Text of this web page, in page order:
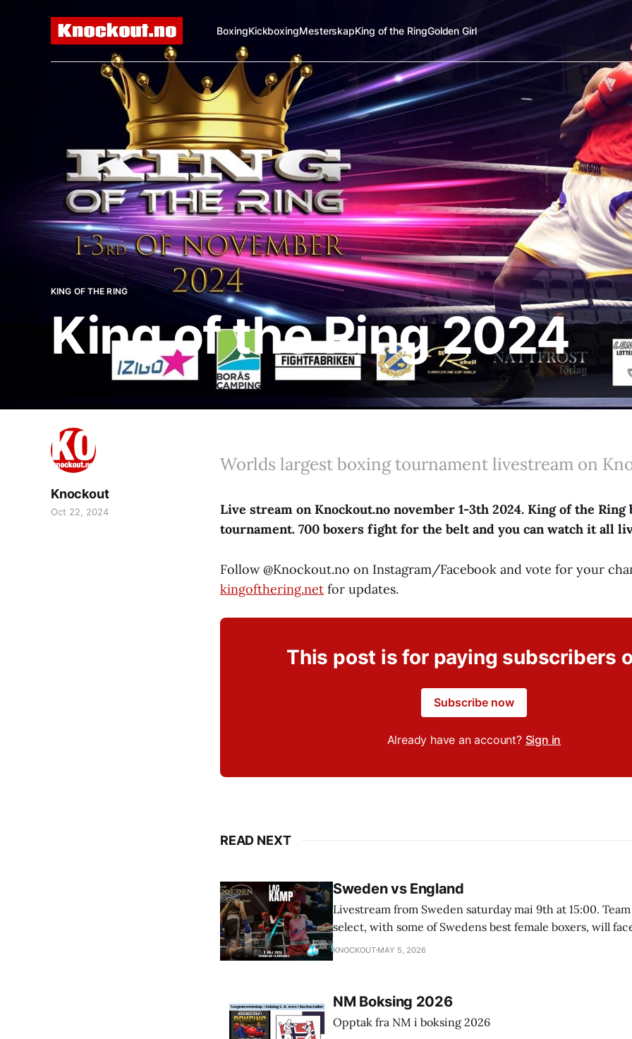
BoxingKickboxingMesterskapKing of the RingGolden Girl
KING OF THE RING
King of the Ring 2024
Knockout
Oct 22, 2024
Worlds largest boxing tournament livestream on
Live stream on Knockout.no november 1-3th 2024. King of the Ring
tournament. 700 boxers fight for the belt and you can watch it all
Follow @Knockout.no on Instagram/Facebook and vote for your
kingofthering.net for updates.
This post is for paying subscribers
Subscribe now
Already have an account? Sign in
READ NEXT
Sweden vs England
Livestream from Sweden saturday mai 9th at 15:00.
select, with some of Swedens best female boxers, will
"This girl can box" England.
KNOCKOUT MAY 5, 2026
NM Boksing 2026
Opptak fra NM i boksing 2026